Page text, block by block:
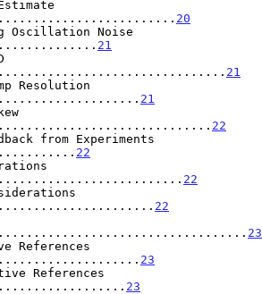
20
Oscillation Noise
21
21
Resolution
21
22
from Experiments
22
22
22
23
References
23
References
23